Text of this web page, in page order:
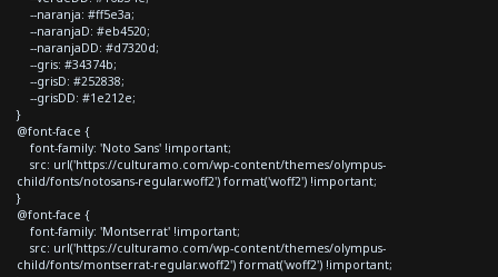
--naranja: #ff5e3a;
--naranjaD: #eb4520;
--naranjaDD: #d7320d;
--gris: #34374b;
--grisD: #252838;
--grisDD: #1e212e;
}
@font-face {
font-family: 'Noto Sans' !important;
src: url('https://culturamo.com/wp-content/themes/olympus-
child/fonts/notosans-regular.woff2') format('woff2') !important;
}
@font-face {
font-family: 'Montserrat' !important;
src: url('https://culturamo.com/wp-content/themes/olympus-
child/fonts/montserrat-regular.woff2') format('woff2') !important;